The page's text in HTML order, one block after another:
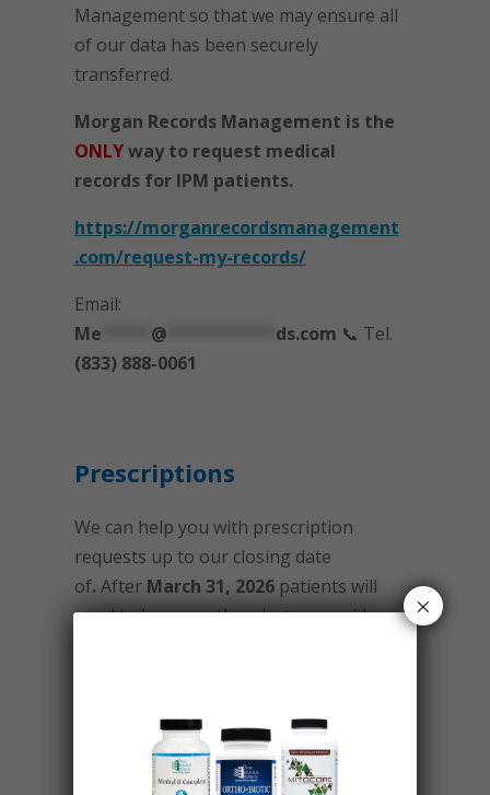
Management so that we may ensure all
of our data has been securely
transferred.
Morgan Records Management is the
ONLYway to request medical
records for IPM patients.
https://morganrecordsmanagement
.com/request-my-records/
Email:
Me
@ ds.com 📞 Tel.
(833) 888-0061
Prescriptions
We can help you with prescription
requests up to our closing date
of.After March 31, 2026patients will
need to have another doctor provide
Please make sure you have established
a relationship with a new physician so
you will not run out of any medication.
×